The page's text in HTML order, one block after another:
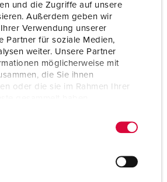
und die Zugriffe auf unsere
Außerdem geben wir
Verwendung unserer
Partner für soziale Medien,
weiter. Unsere Partner
möglicherweise mit
die Sie ihnen
oder die sie im Rahmen Ihrer
Screwless - TwinCONTACT
standard
IP44
75x75 mm